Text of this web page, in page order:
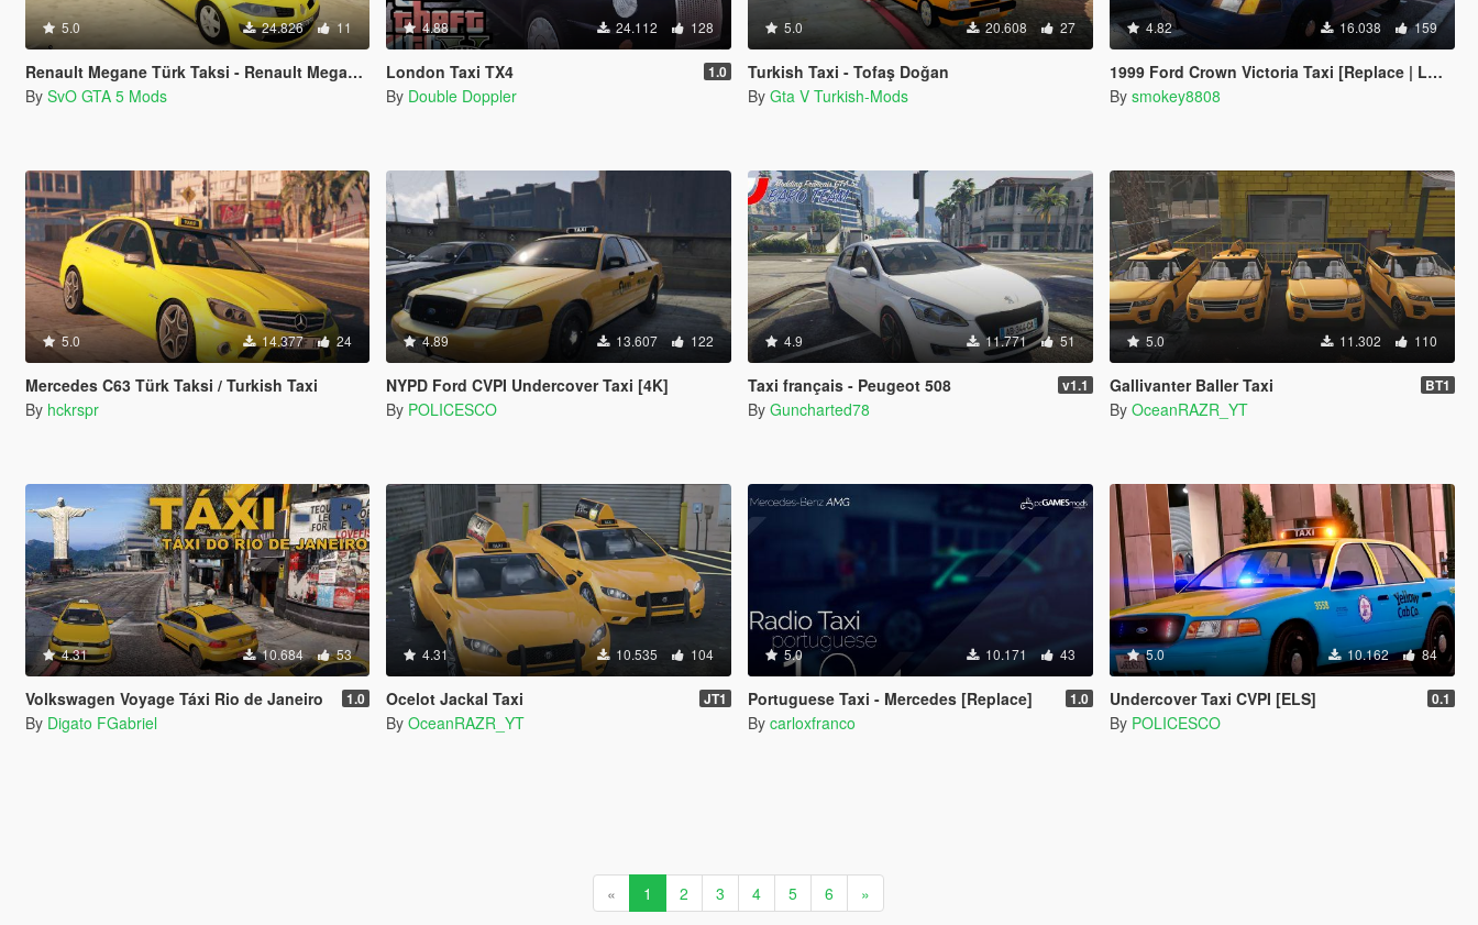
5.0 24.826 11
Renault Megane Türk Taksi - Renault Megane Turkish Taxi
By SvO GTA 5 Mods
4.88 24.112 128
London Taxi TX4 1.0
By Double Doppler
5.0 20.608 27
Turkish Taxi - Tofaş Doğan
By Gta V Turkish-Mods
4.82 16.038 159
1999 Ford Crown Victoria Taxi [Replace | LODs]
By smokey8808
5.0 14.377 24
Mercedes C63 Türk Taksi / Turkish Taxi
By hckrspr
4.89 13.607 122
NYPD Ford CVPI Undercover Taxi [4K]
By POLICESCO
4.9 11.771 51
Taxi français - Peugeot 508 v1.1
By Guncharted78
5.0 11.302 110
Gallivanter Baller Taxi BT1
By OceanRAZR_YT
4.31 10.684 53
Volkswagen Voyage Táxi Rio de Janeiro 1.0
By Digato FGabriel
4.31 10.535 104
Ocelot Jackal Taxi JT1
By OceanRAZR_YT
5.0 10.171 43
Portuguese Taxi - Mercedes [Replace] 1.0
By carloxfranco
5.0 10.162 84
Undercover Taxi CVPI [ELS] 0.1
By POLICESCO
« 1 2 3 4 5 6 »